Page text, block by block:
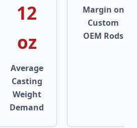
12
oz
Average
Casting
Weight
Demand
Margin on
Custom
OEM Rods